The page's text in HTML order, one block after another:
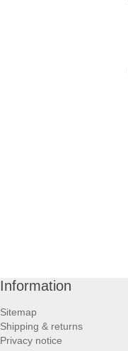
Information
Sitemap
Shipping & returns
Privacy notice